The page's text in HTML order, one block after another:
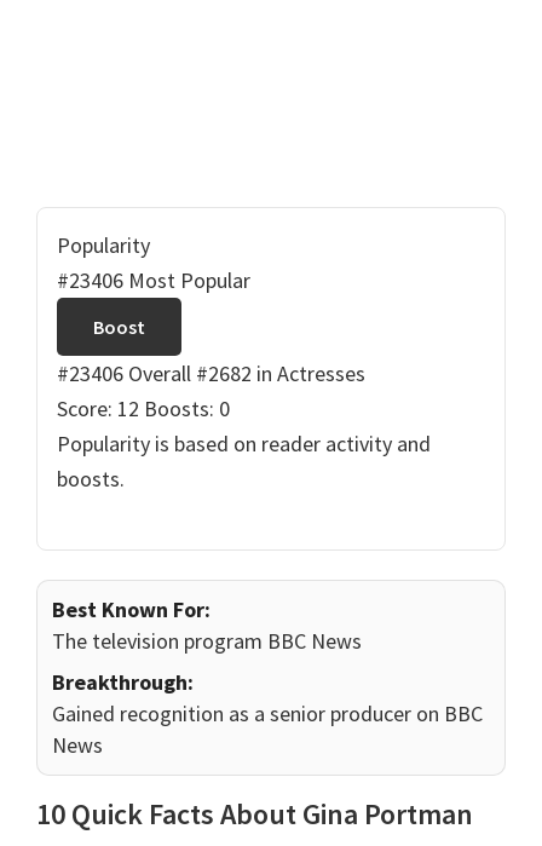
Popularity
#23406 Most Popular
Boost
#23406 Overall #2682 in Actresses
Score: 12 Boosts: 0
Popularity is based on reader activity and
boosts.
Best Known For:
The television program BBC News
Breakthrough:
Gained recognition as a senior producer on BBC
News
10 Quick Facts About Gina Portman